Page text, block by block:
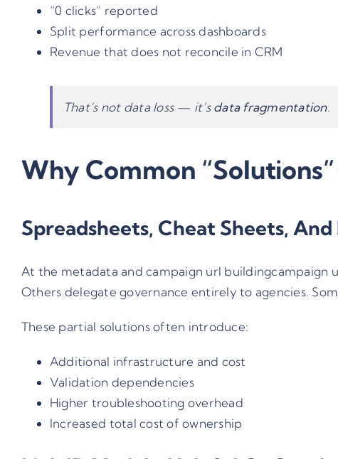
“0 clicks” reported
Split performance across dashboards
Revenue that does not reconcile in CRM
That’s not data loss — it’sdata fragmentation.
Why Common
Spreadsheets, Cheat Sheets,
At the metadata and campaign url buildingcampaign
Others delegate governance entirely to agencies.
These partial solutions often introduce:
Additional infrastructure and cost
Validation dependencies
Higher troubleshooting overhead
Increased total cost of ownership